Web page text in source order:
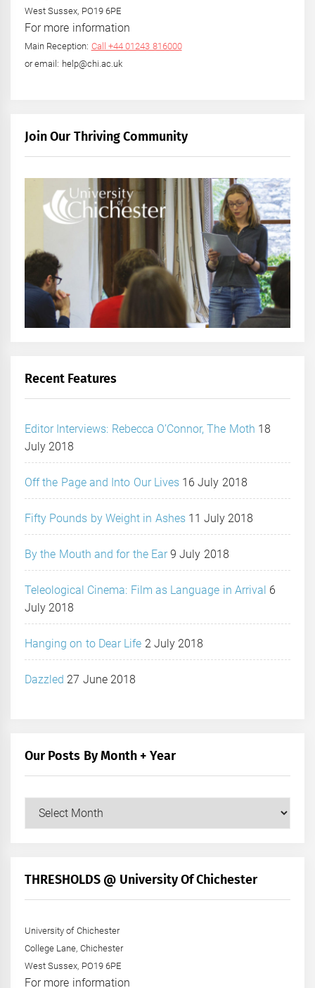
West Sussex, PO19 6PE
For more information
Main Reception: Call +44 01243 816000
or email: help@chi.ac.uk
Join Our Thriving Community
Recent Features
Editor Interviews: Rebecca O’Connor, The Moth 18
July 2018
Off the Page and Into Our Lives 16 July 2018
Fifty Pounds by Weight in Ashes 11 July 2018
By the Mouth and for the Ear 9 July 2018
Teleological Cinema: Film as Language in Arrival 6
July 2018
Hanging on to Dear Life 2 July 2018
Dazzled 27 June 2018
Our Posts By Month + Year
+
THRESHOLDS @ University Of Chichester
University of Chichester
College Lane, Chichester
West Sussex, PO19 6PE
For more information